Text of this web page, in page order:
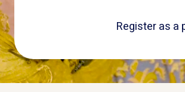
Register as a